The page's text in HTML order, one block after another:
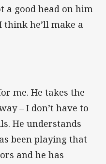
a good head on him
think he’ll make a
me. He takes the
– I don’t have to
He understands
been playing that
and he has